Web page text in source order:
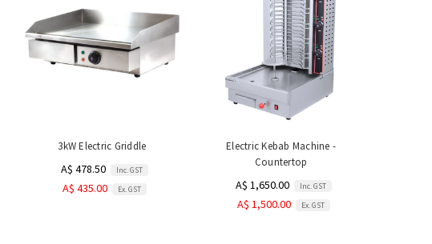
3kW Electric Griddle
A$ 478.50 Inc. GST
A$ 435.00 Ex. GST
Electric Kebab Machine -
Countertop
A$ 1,650.00 Inc. GST
A$ 1,500.00 Ex. GST